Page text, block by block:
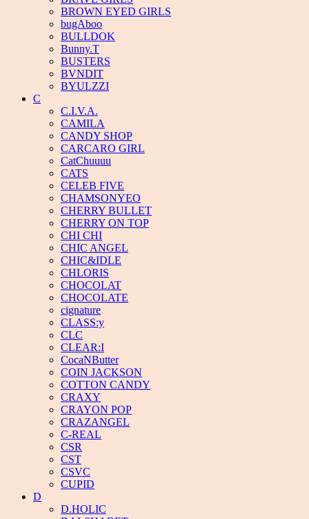
BROWN EYED GIRLS
bugAboo
BULLDOK
Bunny.T
BUSTERS
BVNDIT
BYULZZI
C
C.I.V.A.
CAMILA
CANDY SHOP
CARCARO GIRL
CatChuuuu
CATS
CELEB FIVE
CHAMSONYEO
CHERRY BULLET
CHERRY ON TOP
CHI CHI
CHIC ANGEL
CHIC&IDLE
CHLORIS
CHOCOLAT
CHOCOLATE
cignature
CLASS:y
CLC
CLEAR:I
CocaNButter
COIN JACKSON
COTTON CANDY
CRAXY
CRAYON POP
CRAZANGEL
C-REAL
CSR
CST
CSVC
CUPID
D
D.HOLIC